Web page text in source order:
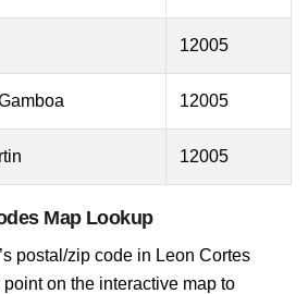
12005
12005
12005
Map Lookup
postal/zip code in Leon Cortes
on the interactive map to